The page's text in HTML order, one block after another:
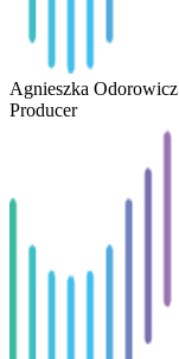
Agnieszka Odorowicz
Producer